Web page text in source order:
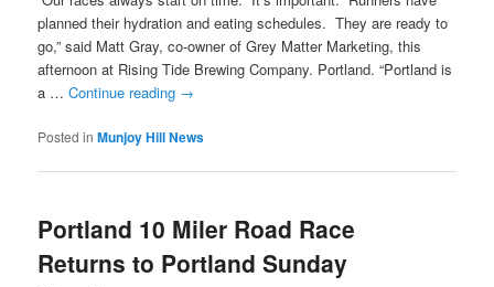
planned their hydration and eating schedules. They are ready to
go,” said Matt Gray, co-owner of Grey Matter Marketing, this
afternoon at Rising Tide Brewing Company. Portland. “Portland is
a …Continue reading →
Posted in Munjoy Hill News
Portland 10 Miler Road Race
Returns to Portland Sunday